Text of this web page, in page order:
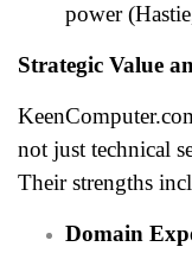
power
Strategic Value
not just technical
Their strengths
Domain